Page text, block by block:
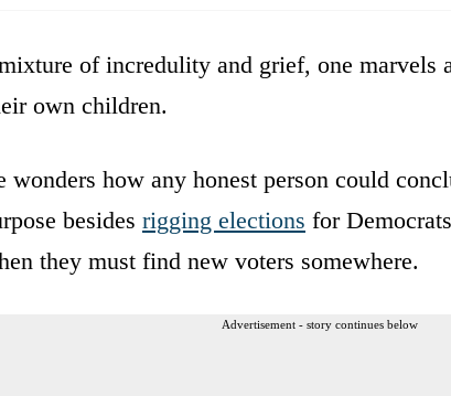
of incredulity and grief, one marvels
own children.
wonders how any honest person could
besides rigging elections for
they must find new voters somewhere.
Advertisement - story continues below